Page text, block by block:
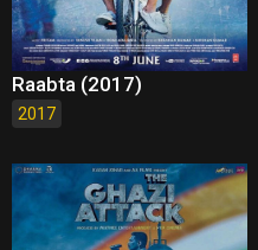
Raabta (2017)
2017